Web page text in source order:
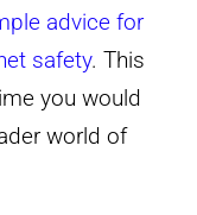
advice for
safety. This
you would
world of